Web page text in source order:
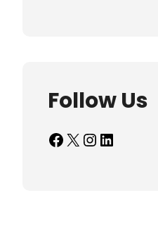
Follow Us
Facebook X InstagramLinkedIn